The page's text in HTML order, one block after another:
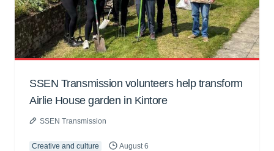
SSEN Transmission volunteers help transform
Airlie House garden in Kintore
SSEN Transmission
Creative and culture August 6